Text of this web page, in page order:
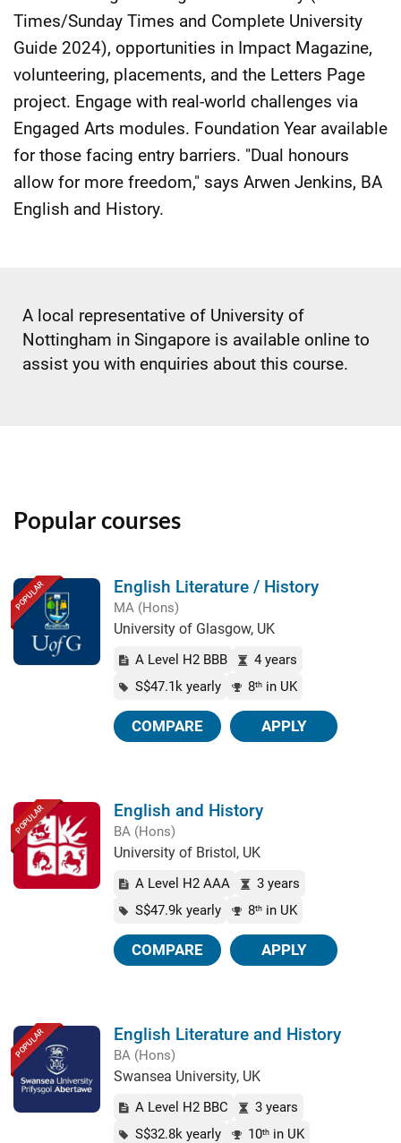
Times/Sunday Times and Complete University
Guide 2024), opportunities in Impact Magazine,
volunteering, placements, and the Letters Page
project. Engage with real-world challenges via
Engaged Arts modules. Foundation Year available
for those facing entry barriers. "Dual honours
allow for more freedom," says Arwen Jenkins, BA
English and History.
A local representative of University of
Nottingham in Singapore is available online to
assist you with enquiries about this course.
Popular courses
POPULAR English Literature / History
MA (Hons)
University of Glasgow, UK
A Level H2 BBB
4 years
S$47.1k yearly
8th in UK
COMPARE APPLY
POPULAR English and History
BA (Hons)
University of Bristol, UK
A Level H2 AAA
3 years
S$47.9k yearly
8th in UK
COMPARE APPLY
POPULAR English Literature and History
BA (Hons)
Swansea University, UK
A Level H2 BBC
3 years
S$32.8k yearly
10th in UK